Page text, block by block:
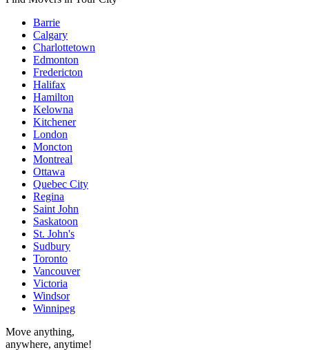
Barrie
Calgary
Charlottetown
Edmonton
Fredericton
Halifax
Hamilton
Kelowna
Kitchener
London
Moncton
Montreal
Ottawa
Quebec City
Regina
Saint John
Saskatoon
St. John's
Sudbury
Toronto
Vancouver
Victoria
Windsor
Winnipeg
Move anything,
anywhere, anytime!